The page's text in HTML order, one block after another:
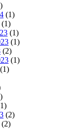
(1)
(1)
(1)
(1)
(2)
(1)
(1)
(2)
(2)